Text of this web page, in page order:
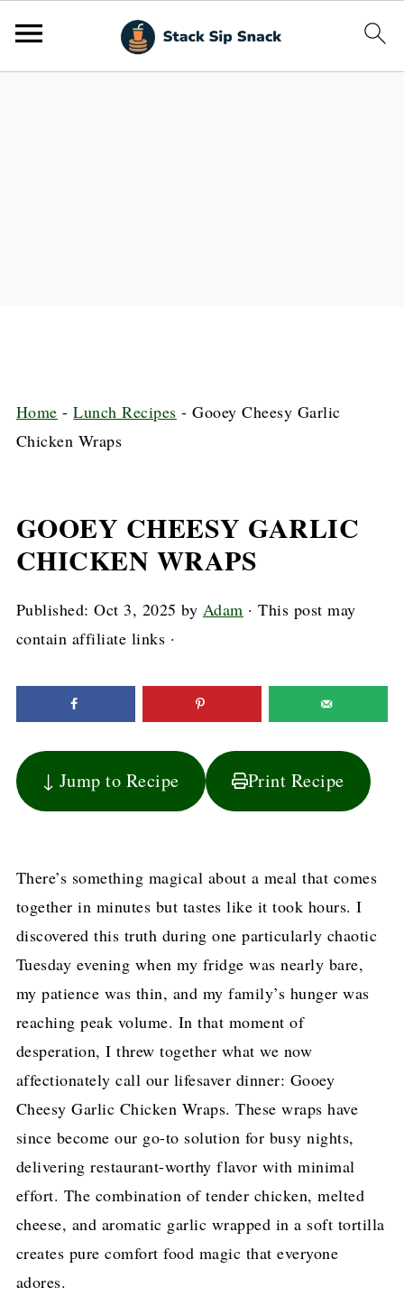
Home -Lunch Recipes -Gooey Cheesy Garlic
Chicken Wraps
GOOEY CHEESY GARLIC
CHICKEN WRAPS
Published:Oct 3, 2025 by Adam · This post may
contain affiliate links ·
↓ Jump to Recipe Print Recipe
There’s something magical about a meal that comes
together in minutes but tastes like it took hours. I
discovered this truth during one particularly chaotic
Tuesday evening when my fridge was nearly bare,
my patience was thin, and my family’s hunger was
reaching peak volume. In that moment of
desperation, I threw together what we now
affectionately call our lifesaver dinner: Gooey
Cheesy Garlic Chicken Wraps. These wraps have
since become our go-to solution for busy nights,
delivering restaurant-worthy flavor with minimal
effort. The combination of tender chicken, melted
cheese, and aromatic garlic wrapped in a soft tortilla
creates pure comfort food magic that everyone
adores.